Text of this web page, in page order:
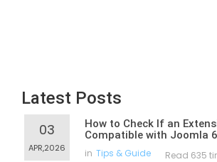
Latest Posts
03
APR,2026
How to Check If an
Compatible with Joomla 6
in Tips & Guide Read 635